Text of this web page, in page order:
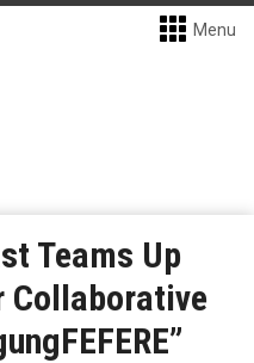
Menu
Teams Up
Collaborative